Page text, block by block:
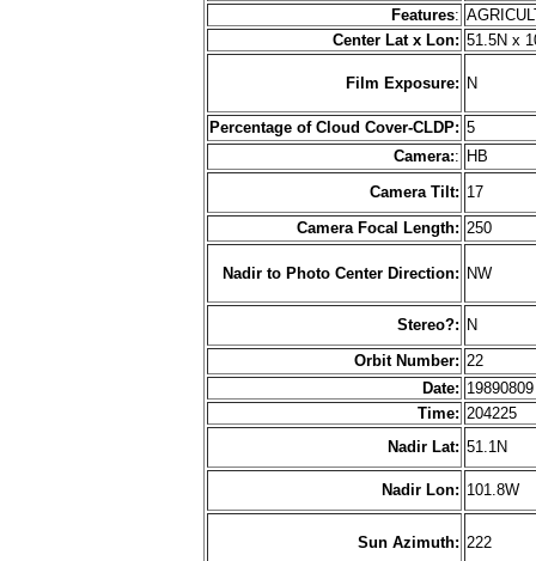
Features:
Center Lat x Lon: 51.5N x
Film Exposure: N
Percentage of Cloud Cover-CLDP: 5
Camera:: HB
Camera Tilt: 17
Camera Focal Length: 250
Nadir to Photo Center Direction: NW
Stereo?: N
Orbit Number: 22
Date:
Time: 204225
Nadir Lat: 51.1N
Nadir Lon: 101.8W
Sun Azimuth: 222